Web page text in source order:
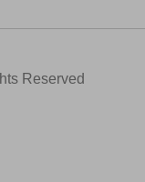
Reserved